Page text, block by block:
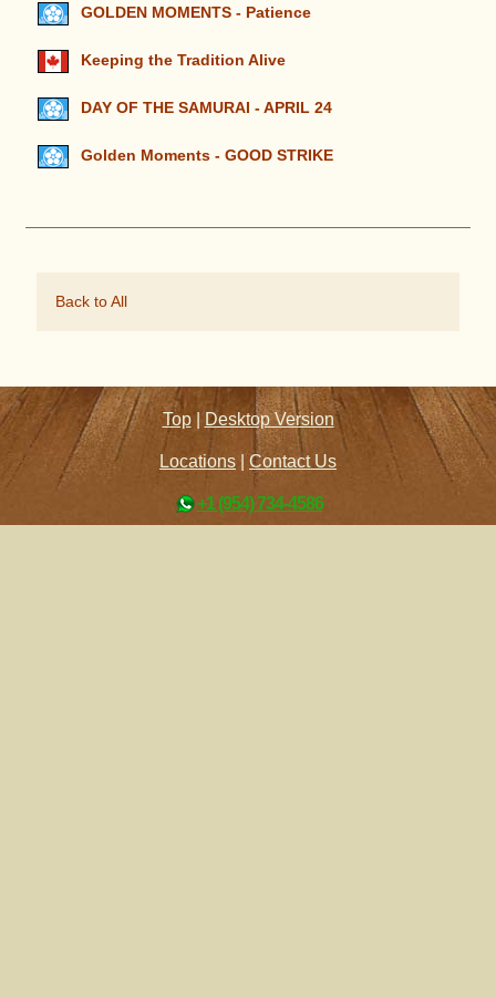
GOLDEN MOMENTS - Patience
Keeping the Tradition Alive
DAY OF THE SAMURAI - APRIL 24
Golden Moments - GOOD STRIKE
Back to All
Top | Desktop Version
Locations Contact Us
+1 (954) 734-4586